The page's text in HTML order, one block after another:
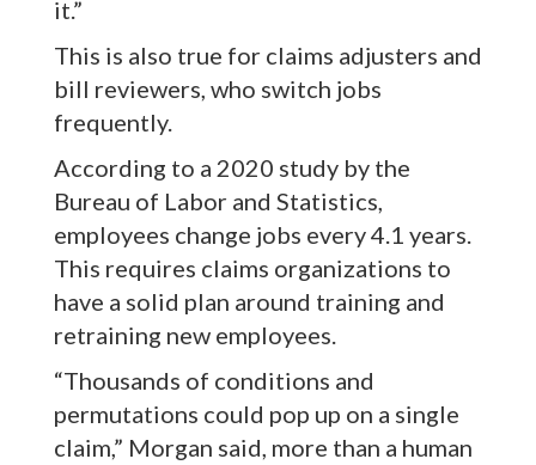
it.”
This is also true for claims adjusters and
bill reviewers, who switch jobs
frequently.
According to a 2020 study by the
Bureau of Labor and Statistics,
employees change jobs every 4.1 years.
This requires claims organizations to
have a solid plan around training and
retraining new employees.
“Thousands of conditions and
permutations could pop up on a single
claim,” Morgan said, more than a human